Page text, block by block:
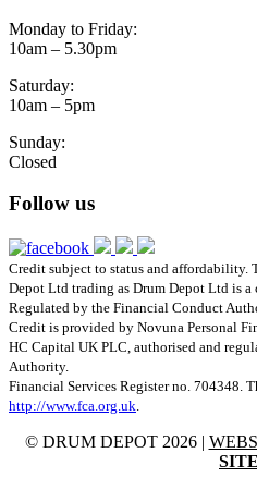
Monday to Friday:
10am – 5.30pm
Saturday:
10am – 5pm
Sunday:
Closed
Follow us
Credit subject to status and affordability.
Depot Ltd trading as Drum Depot Ltd is
Regulated by the Financial Conduct
Credit is provided by Novuna Personal
HC Capital UK PLC, authorised and
Authority.
Financial Services Register no. 704348.
http://www.fca.org.uk.
© DRUM DEPOT 2026 |